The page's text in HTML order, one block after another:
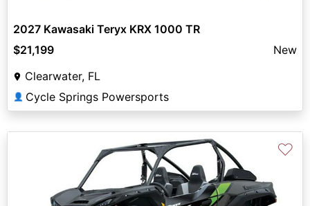
2027 Kawasaki Teryx KRX 1000 TR
$21,199
New
Clearwater, FL
👤 Cycle Springs Powersports
♡